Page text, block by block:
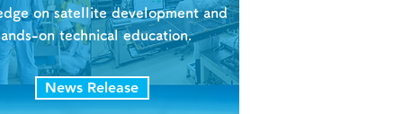
on satellite development and
on technical education.
News Release